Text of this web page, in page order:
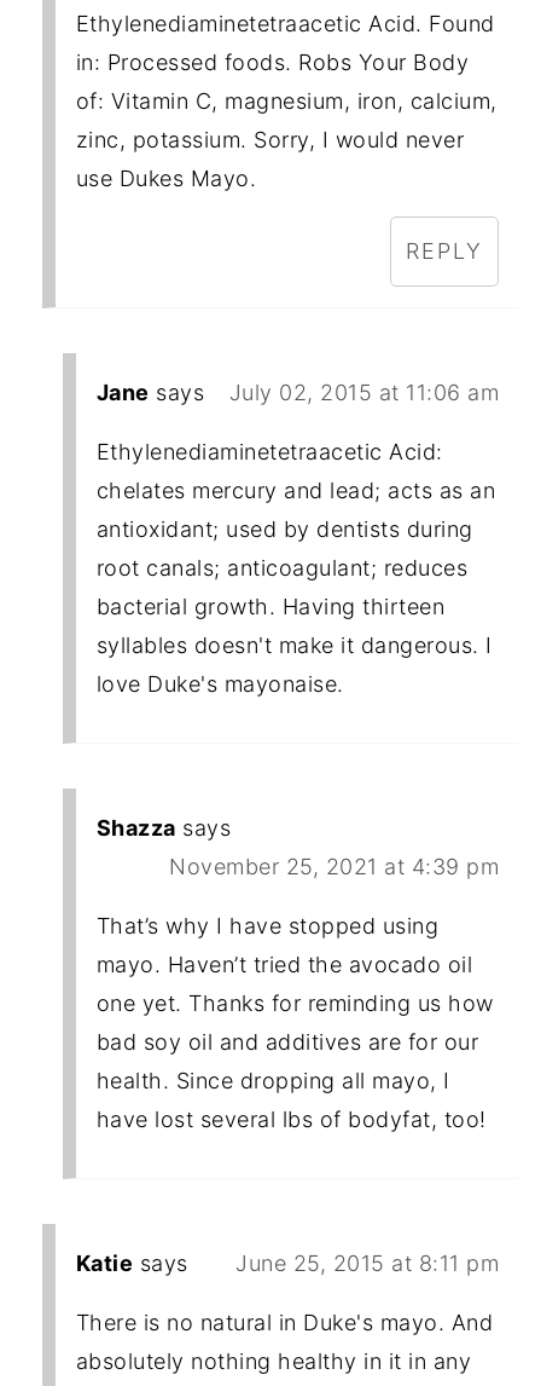
Ethylenediaminetetraacetic Acid. Found
in: Processed foods. Robs Your Body
of: Vitamin C, magnesium, iron, calcium,
zinc, potassium. Sorry, I would never
use Dukes Mayo.
REPLY
Jane says July 02, 2015 at 11:06 am
Ethylenediaminetetraacetic Acid:
chelates mercury and lead; acts as an
antioxidant; used by dentists during
root canals; anticoagulant; reduces
bacterial growth. Having thirteen
syllables doesn't make it dangerous. I
love Duke's mayonaise.
Shazza says
November 25, 2021 at 4:39 pm
That’s why I have stopped using
mayo. Haven’t tried the avocado oil
one yet. Thanks for reminding us how
bad soy oil and additives are for our
health. Since dropping all mayo, I
have lost several lbs of bodyfat, too!
Katie says June 25, 2015 at 8:11 pm
There is no natural in Duke's mayo. And
absolutely nothing healthy in it in any